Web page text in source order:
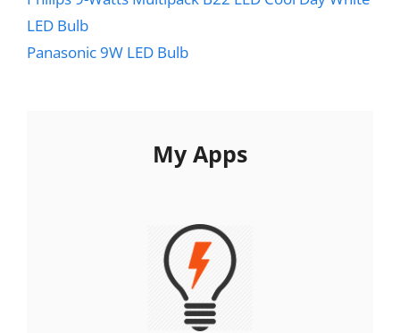
LED Bulb
Panasonic 9W LED Bulb
My Apps